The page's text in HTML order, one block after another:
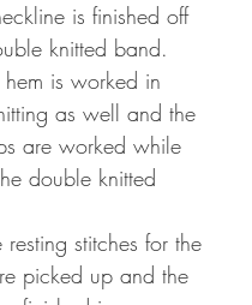
is finished off
knitted band.
hem is worked in
as well and the
are worked while
double knitted
stitches for the
picked up and the